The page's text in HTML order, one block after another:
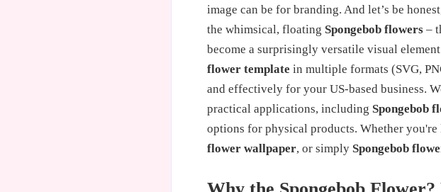
image can be for branding. And let’s be
the whimsical, floating Spongebob flowers –
become a surprisingly versatile visual
flower template in multiple formats (SVG,
and effectively for your US-based business.
practical applications, including Spongebob
options for physical products. Whether
flower wallpaper, or simply Spongebob